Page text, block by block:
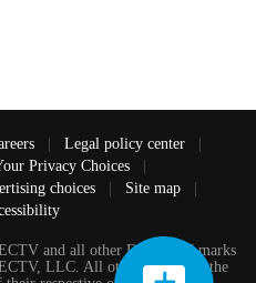
| Legal policy center
|
Privacy Choices
|
choices | Site map
|
and all other DIRECTV marks
LLC. All other marks are the